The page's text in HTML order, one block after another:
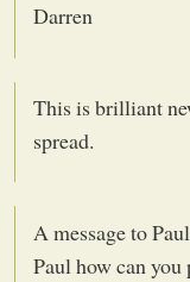
Darren
This is brilliant
spread.
A message to
Paul how can